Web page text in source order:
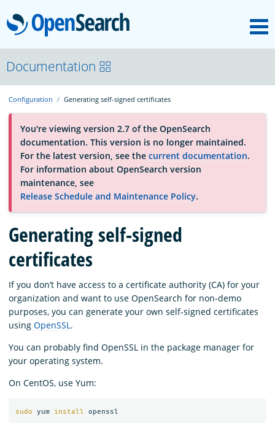
OpenSearch
About
Platform
Community
Documentation
Blog
Download
Documentation
Configuration Generating self-signed certificates
You're viewing version 2.7 of the OpenSearch
documentation. This version is no longer maintained.
For the latest version, see the current documentation.
For information about OpenSearch version
maintenance, see
Release Schedule and Maintenance Policy.
Generating self-signed
certificates
If you don’t have access to a certificate authority (CA) for your
organization and want to use OpenSearch for non-demo
purposes, you can generate your own self-signed certificates
using OpenSSL.
You can probably find OpenSSL in the package manager for
your operating system.
On CentOS, use Yum:
sudo yum install